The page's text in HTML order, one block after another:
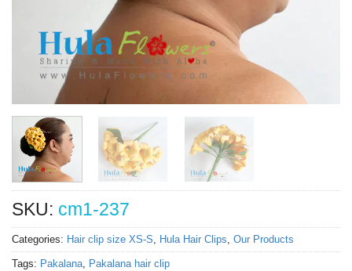
SKU: cm1-237
Categories: Hair clip size XS-S, Hula Hair Clips, Our Products
Tags: Pakalana, Pakalana hair clip